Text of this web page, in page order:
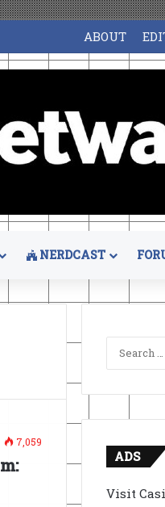
ABOUT
NERDCAST
7,059
ADS
Visit